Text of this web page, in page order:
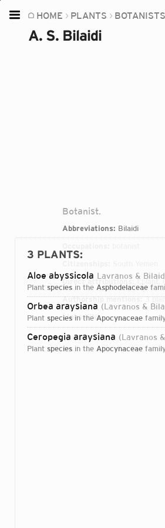
HOME PLANTS BOTANISTS
A. S. Bilaidi
Botanist.
Abbreviations: Bilaidi
Direct attributions: 1 plant,
Authorship mentions:3
Links:IPNI
3 PLANTS:
Aloe abyssicola Lavranos &
plant species in the Asphodelaceae
Orbea araysiana (Lavranos &
plant species in the Apocynaceae
Ceropegia araysiana (Lavranos &
plant species in the Apocynaceae
Home
Plants